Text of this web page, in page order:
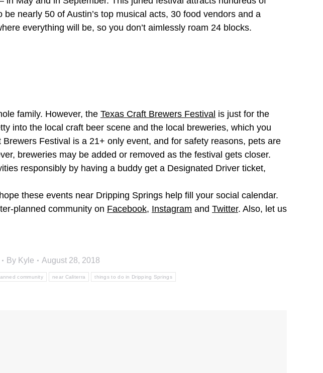
nearly 50 of Austin’s top musical acts, 30 food vendors and a
everything will be, so you don’t aimlessly roam 24 blocks.
family. However, the Texas Craft Brewers Festival is just for the
into the local craft beer scene and the local breweries, which you
Brewers Festival is a 21+ only event, and for safety reasons, pets are
breweries may be added or removed as the festival gets closer.
responsibly by having a buddy get a Designated Driver ticket,
these events near Dripping Springs help fill your social calendar.
planned community on Facebook, Instagram and Twitter. Also, let us
By Kyle
August 28, 2018
community near Caliterra things to do in Dripping Springs